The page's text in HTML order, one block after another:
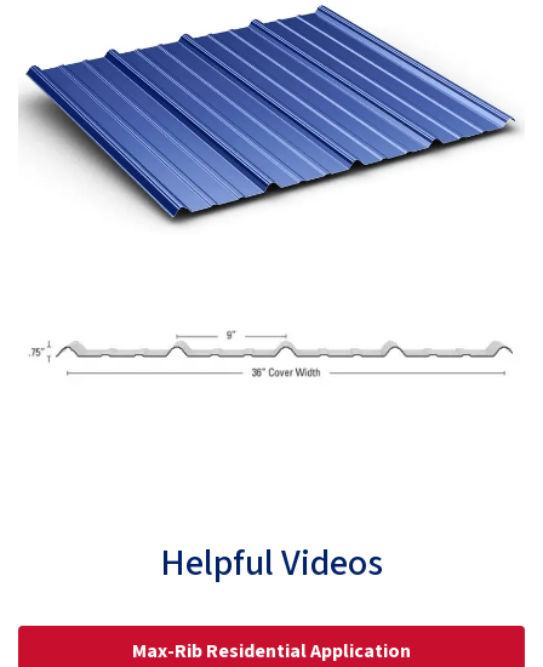
Helpful Videos
Max-Rib Residential Application